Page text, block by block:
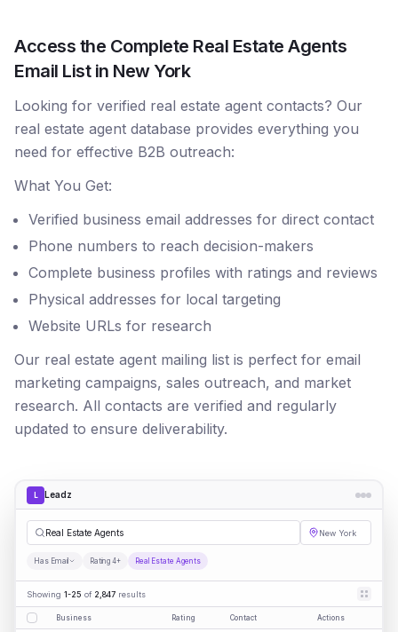
Access the Complete Real Estate Agents
Email List in New York
Looking for verified real estate agent contacts? Our
real estate agent database provides everything you
need for effective B2B outreach:
What You Get:
Verified business email addresses for direct contact
Phone numbers to reach decision-makers
Complete business profiles with ratings and reviews
Physical addresses for local targeting
Website URLs for research
Our real estate agent mailing list is perfect for email
marketing campaigns, sales outreach, and market
research. All contacts are verified and regularly
updated to ensure deliverability.
L Leadz
Rea| New York
Has Email Rating 4+ Real Estate Agents
Showing 1-25 of 2,847 results
Business Rating Contact Actions